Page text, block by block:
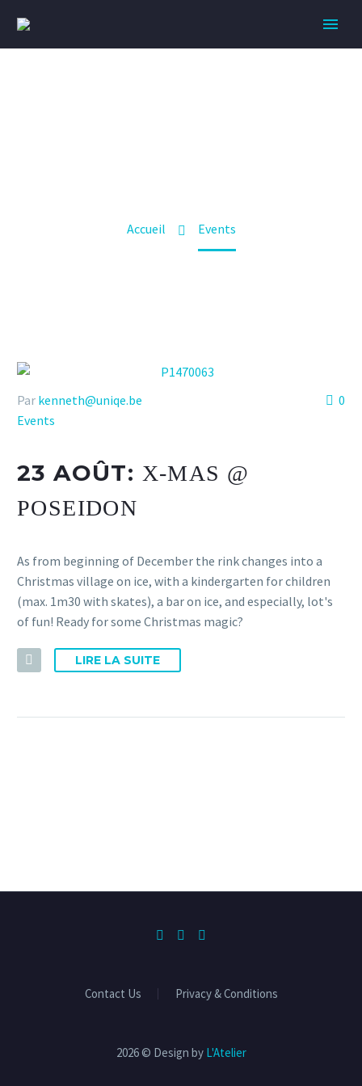
Accueil Events
0
Par kenneth@uniqe.be
Events
23 AOÛT: X-MAS @
POSEIDON
As from beginning of December the rink changes into a
Christmas village on ice, with a kindergarten for children
(max. 1m30 with skates), a bar on ice, and especially, lot's
of fun! Ready for some Christmas magic?
LIRE LA SUITE
Contact Us Privacy & Conditions
2026 © Design by L'Atelier